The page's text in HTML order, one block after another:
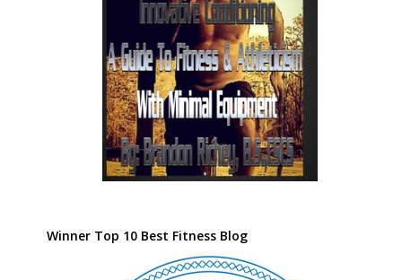
Winner Top 10 Best Fitness Blog